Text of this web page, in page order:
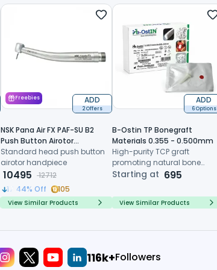
ADD
2 Offers
Freebies
NSK Pana Air FX PAF-SU B2
Push Button Airotor
Handpiece (P1226)
Standard head push button
airotor handpiece
10495
12712
17.44% Off 105
View Similar Products
ADD
6 Options
B-Ostin TP Bonegraft
Materials 0.355 - 0.500mm
High-purity TCP graft
promoting natural bone
formation, controlled
regenerative healing
Starting at 695
View Similar Products
134k+Followers